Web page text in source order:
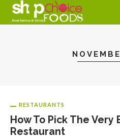
RESTAURANTS
How To Pick The Very
Restaurant